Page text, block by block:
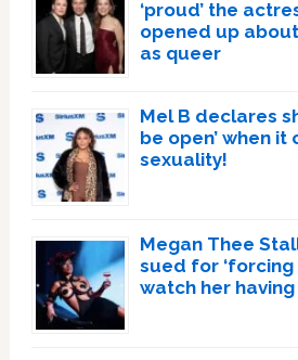
‘proud’ the
opened up
as queer
Mel B declares
be open’ when it
sexuality!
Megan Thee
sued for
watch her having